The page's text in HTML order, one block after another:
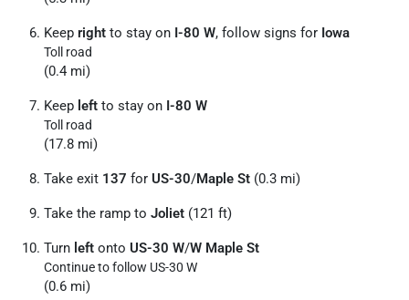
Keep right to stay on I-80 W, follow signs for Iowa
Toll road
(0.4 mi)
Keep left to stay on I-80 W
Toll road
(17.8 mi)
Take exit 137 for US-30/Maple St (0.3 mi)
Take the ramp to Joliet (121 ft)
Turn left onto US-30 W/W Maple St
Continue to follow US-30 W
(0.6 mi)